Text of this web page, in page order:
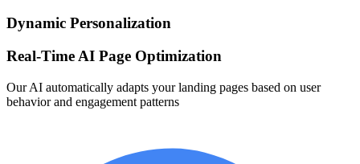
Dynamic Personalization
Real-Time AI Page Optimization
Our AI automatically adapts your landing pages based on user
behavior and engagement patterns